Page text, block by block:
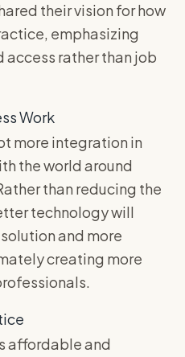
their vision for how
emphasizing
rather than job
Work
more integration in
the world around
than reducing the
technology will
and more
creating more
affordable and